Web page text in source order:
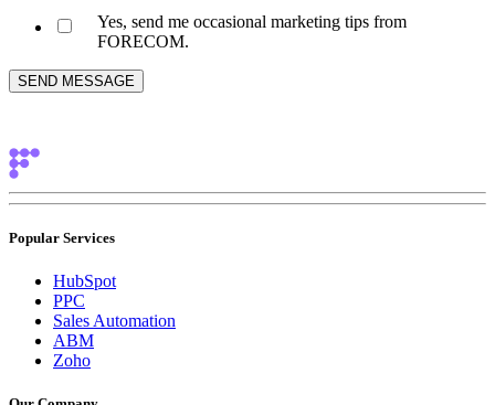
Yes, send me occasional marketing tips from
FORECOM.
Popular Services
HubSpot
PPC
Sales Automation
ABM
Zoho